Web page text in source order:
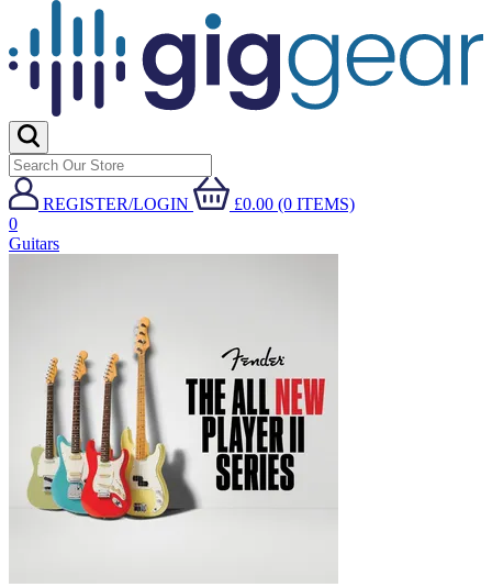
REGISTER/LOGIN
£0.00 (0 ITEMS)
0
Guitars